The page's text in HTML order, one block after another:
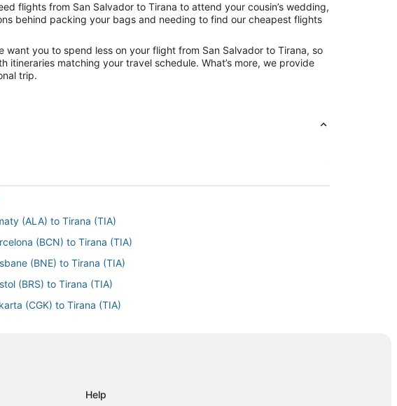
flights from San Salvador to Tirana to attend your cousin’s wedding,
behind packing your bags and needing to find our cheapest flights
you to spend less on your flight from San Salvador to Tirana, so
matching your travel schedule. What’s more, we provide
trip.
(ALA) to Tirana (TIA)
(BCN) to Tirana (TIA)
(BNE) to Tirana (TIA)
(BRS) to Tirana (TIA)
(CGK) to Tirana (TIA)
(ELP) to Tirana (TIA)
Help